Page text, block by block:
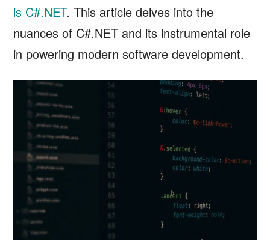
is C#.NET. This article delves into the
nuances of C#.NET and its instrumental role
in powering modern software development.